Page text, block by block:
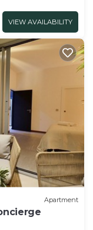
VIEW AVAILABILITY
Apartment